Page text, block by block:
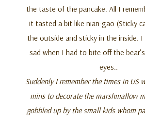
the taste of the pancake. All I
it tasted a bit like nian-gao (Sticky
the outside and sticky in the inside.
sad when I had to bite off the
eyes..
Suddenly I remember the times in US
mins to decorate the marshmallow
gobbled up by the small kids whom